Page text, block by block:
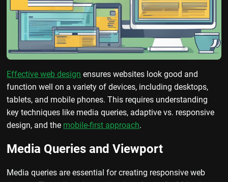
Effective web design ensures websites look good and
function well on a variety of devices, including desktops,
tablets, and mobile phones. This requires understanding
key techniques like media queries, adaptive vs. responsive
design, and the mobile-first approach.
Media Queries and Viewport
Media queries are essential for creating responsive web